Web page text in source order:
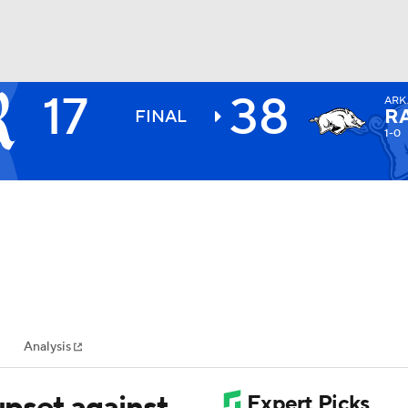
NHL
MLV
17 FINAL 38 1-0
Analysis